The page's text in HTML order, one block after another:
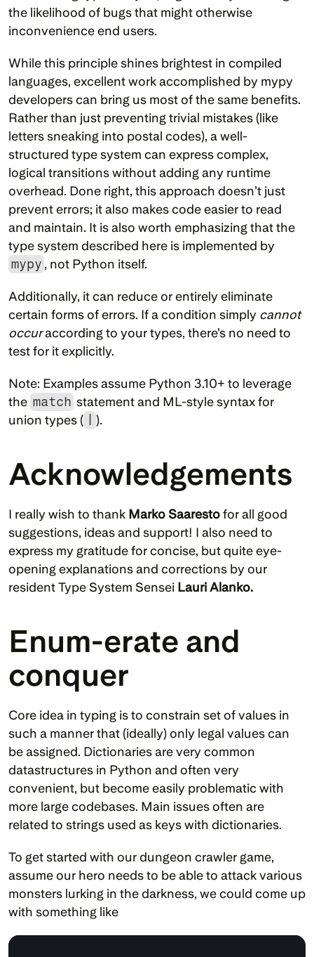
the likelihood of bugs that might otherwise
inconvenience end users.
While this principle shines brightest in compiled
languages, excellent work accomplished by mypy
developers can bring us most of the same benefits.
Rather than just preventing trivial mistakes (like
letters sneaking into postal codes), a well-
structured type system can express complex,
logical transitions without adding any runtime
overhead. Done right, this approach doesn’t just
prevent errors; it also makes code easier to read
and maintain. It is also worth emphasizing that the
mypy , not Python itself.
Additionally, it can reduce or entirely eliminate
certain forms of errors. If a condition simply cannot
occur according to your types, there’s no need to
test for it explicitly.
Note: Examples assume Python 3.10+ to leverage
the match statement and ML-style syntax for
union types (
).
Acknowledgements
I really wish to thank Marko Saaresto for all good
suggestions, ideas and support! I also need to
express my gratitude for concise, but quite eye-
opening explanations and corrections by our
resident Type System Sensei Lauri Alanko.
Enum-erate and
conquer
Core idea in typing is to constrain set of values in
such a manner that (ideally) only legal values can
be assigned. Dictionaries are very common
datastructures in Python and often very
convenient, but become easily problematic with
more large codebases. Main issues often are
related to strings used as keys with dictionaries.
To get started with our dungeon crawler game,
assume our hero needs to be able to attack various
monsters lurking in the darkness, we could come up
with something like